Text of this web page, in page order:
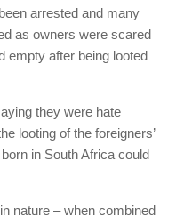
arrested and many
as owners were scared
empty after being looted
they were hate
looting of the foreigners’
in South Africa could
nature – when combined